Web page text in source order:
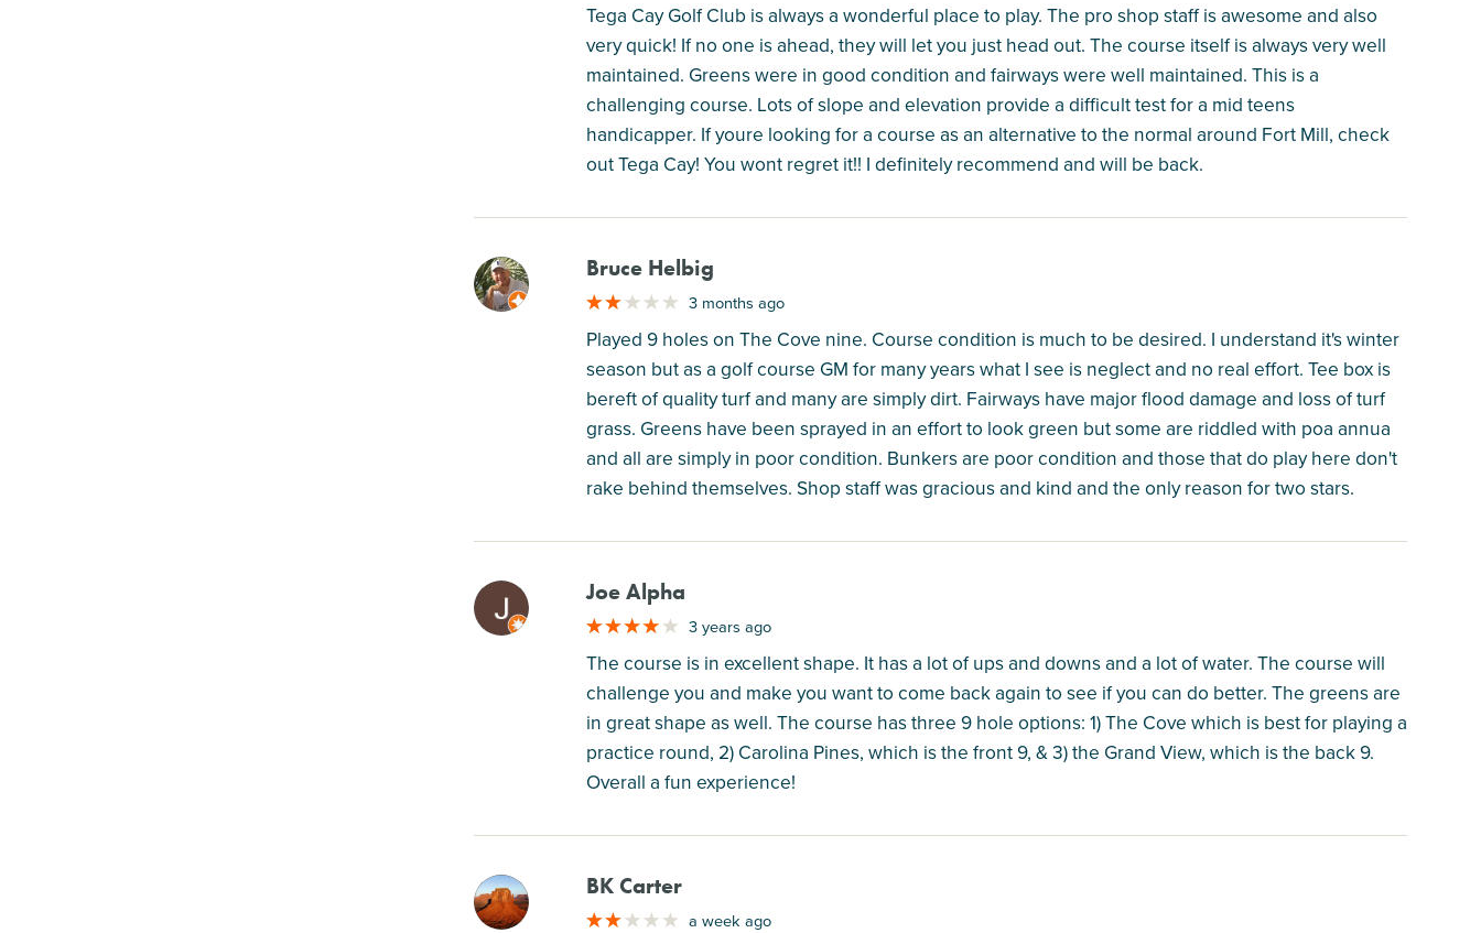
Tega Cay Golf Club is always a wonderful place to play. The pro shop staff is awesome and also
very quick! If no one is ahead, they will let you just head out. The course itself is always very well
maintained. Greens were in good condition and fairways were well maintained. This is a
challenging course. Lots of slope and elevation provide a difficult test for a mid teens
handicapper. If youre looking for a course as an alternative to the normal around Fort Mill, check
out Tega Cay! You wont regret it!! I definitely recommend and will be back.
M Bruce Helbig
3 months ago
Played 9 holes on The Cove nine. Course condition is much to be desired. I understand it's winter
season but as a golf course GM for many years what I see is neglect and no real effort. Tee box is
bereft of quality turf and many are simply dirt. Fairways have major flood damage and loss of turf
grass. Greens have been sprayed in an effort to look green but some are riddled with poa annua
and all are simply in poor condition. Bunkers are poor condition and those that do play here don't
rake behind themselves. Shop staff was gracious and kind and the only reason for two stars.
M Joe Alpha
3 years ago
The course is in excellent shape. It has a lot of ups and downs and a lot of water. The course will
challenge you and make you want to come back again to see if you can do better. The greens are
in great shape as well. The course has three 9 hole options: 1) The Cove which is best for playing a
practice round, 2) Carolina Pines, which is the front 9, & 3) the Grand View, which is the back 9.
Overall a fun experience!
M BK Carter
a week ago